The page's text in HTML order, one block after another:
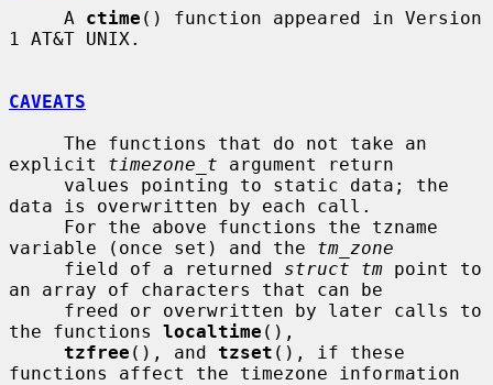
     A
ctime () function appeared in Version
1 AT&T UNIX.
CAVEATS
explicit timezone_t argument return
data is overwritten by each call.
variable (once set) and the tm_zone
     field of a returned
struct tm point to
an array of characters that can be
the functions localtime (),
tzfree (), and tzset (), if these
functions affect the timezone information